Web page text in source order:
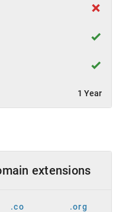
1 Year
extensions
.co .org